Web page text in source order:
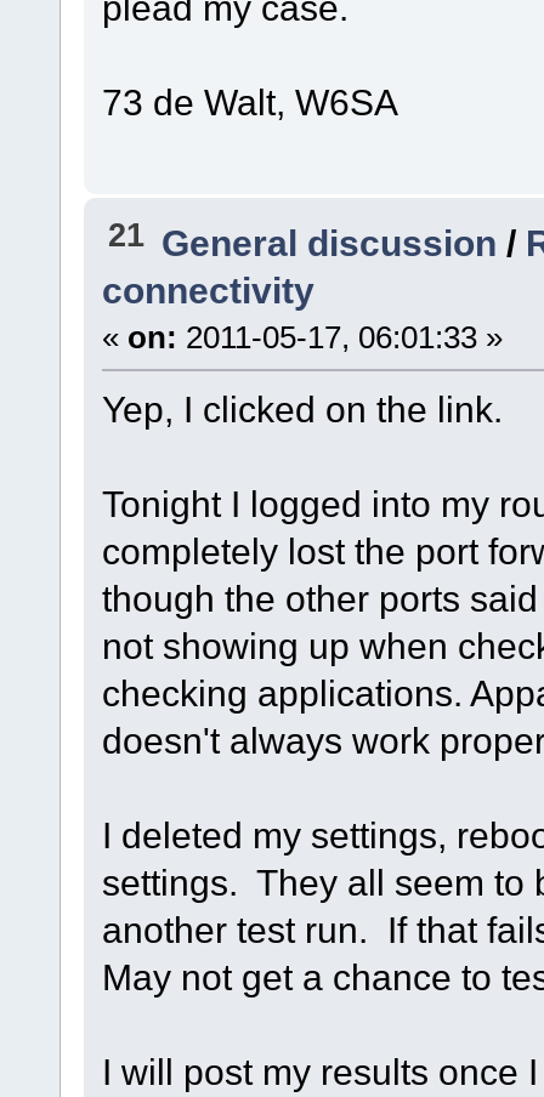
73 de Walt, W6SA
21 General discussion /
connectivity
« on: 2011-05-17, 06:01:33 »
Yep, I clicked on the link.
Tonight I logged into my
completely lost the port
though the other ports
not showing up when
checking applications.
doesn't always work
I deleted my settings,
settings. They all seem to
another test run. If that
May not get a chance to
I will post my results once